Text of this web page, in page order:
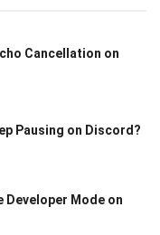
Cancellation on
Pausing on Discord?
Developer Mode on